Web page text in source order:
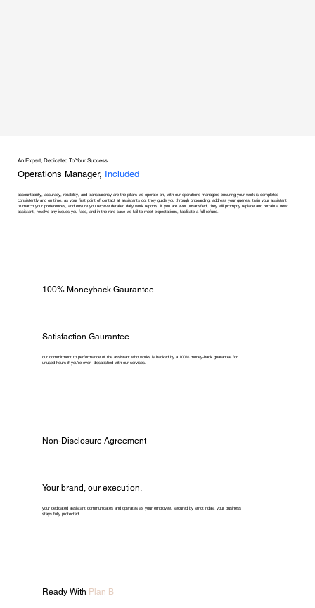
An Expert, Dedicated To Your Success
Operations Manager, Included
accountability, accuracy, reliability, and transparency are the pillars we operate on, with our operations managers ensuring your work is completed
consistently and on time. as your first point of contact at assistants co, they guide you through onboarding, address your queries, train your assistant
to match your preferences, and ensure you receive detailed daily work reports. if you are ever unsatisfied, they will promptly replace and retrain a new
assistant, resolve any issues you face, and in the rare case we fail to meet expectations, facilitate a full refund.
100% Moneyback Gaurantee
Satisfaction Gaurantee
our commitment to performance of the assistant who works is backed by a 100% money-back guarantee for
unused hours if you're ever dissatisfied with our services.
Non-Disclosure Agreement
Your brand, our execution.
your dedicated assistant communicates and operates as your employee. secured by strict ndas, your business
stays fully protected.
Ready With Plan B